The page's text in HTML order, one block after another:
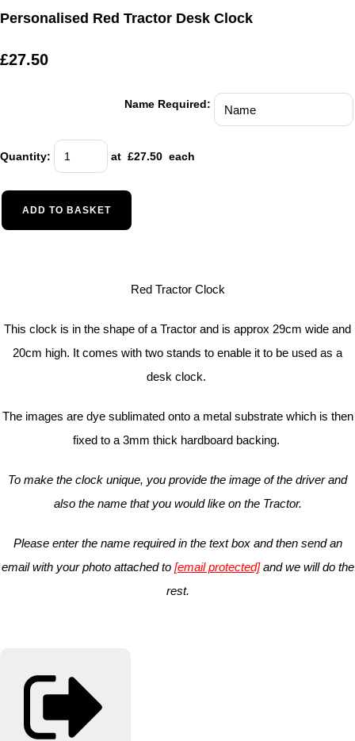
Personalised Red Tractor Desk Clock
£27.50
Name Required:
Quantity: at £27.50 each
ADD TO BASKET
Red Tractor Clock
This clock is in the shape of a Tractor and is approx 29cm wide and
20cm high. It comes with two stands to enable it to be used as a
desk clock.
The images are dye sublimated onto a metal substrate which is then
fixed to a 3mm thick hardboard backing.
To make the clock unique, you provide the image of the driver and
also the name that you would like on the Tractor.
Please enter the name required in the text box and then send an
email with your photo attached to [email protected]and we will do the
rest.